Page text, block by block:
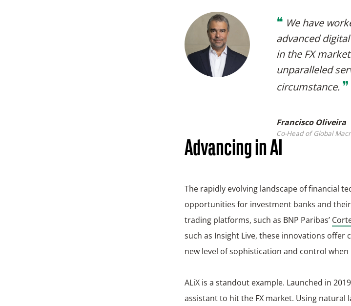
❝ We have
advanced
in the FX
unparalleled
circumstance. ❞
Francisco Oliveira
Co-Head of Global
Advancing in AI
The rapidly evolving landscape of financial
opportunities for investment banks and
trading platforms, such as BNP Paribas’
such as Insight Live, these innovations
new level of sophistication and control when
ALiX is a standout example. Launched in
assistant to hit the FX market. Using natural